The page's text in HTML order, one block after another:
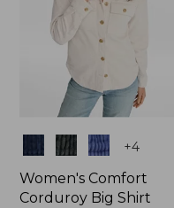
Colors +4
Women's Comfort
Corduroy Big Shirt